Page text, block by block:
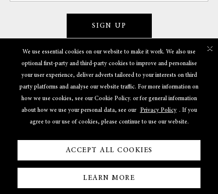
SIGN UP
GET TO KNOW US
POLICIES
USEFUL LINKS
© 2022 Shreem Jewels. All Rights Reserved. Powered By
We use essential cookies on our website to make it work. We also use
optional first-party and third-party cookies to improve and personalise
your user experience, deliver adverts tailored to your interests on third
party platforms and analyse our website traffic. For more information on
how we use cookies, see our Cookie Policy. or for general information
about how we use your personal data, see our Privacy Policy . If you
agree to our use of cookies, please continue to use our website.
ACCEPT ALL COOKIES
LEARN MORE
×